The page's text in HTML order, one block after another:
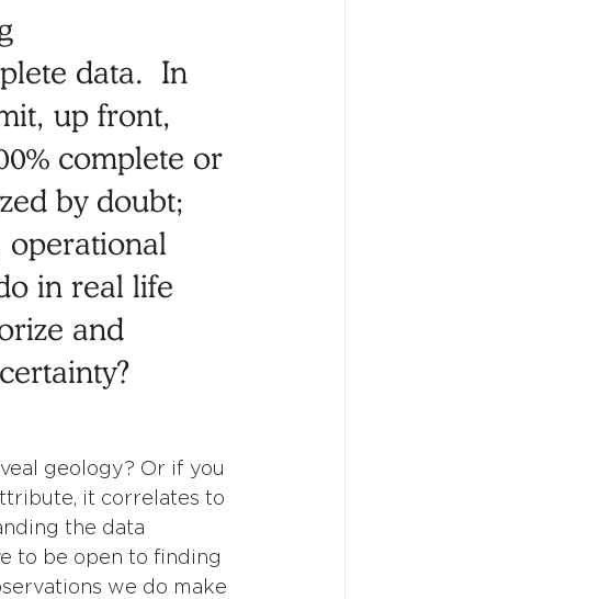
data.  In
up front,
complete or
by doubt;
operational
in real life
and
geology? Or if you
it correlates to
the data
to be open to finding
we do make